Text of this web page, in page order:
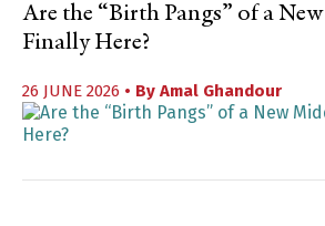
Are the “Birth Pangs” of a
Finally Here?
26 JUNE 2026 • By Amal Ghandour